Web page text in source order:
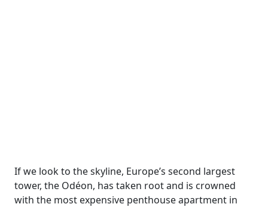
If we look to the skyline, Europe’s second largest
tower, the Odéon, has taken root and is crowned
with the most expensive penthouse apartment in